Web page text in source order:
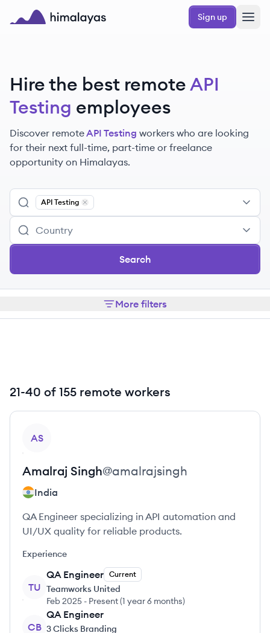
Skip to main content
Sign up
Hire the best remoteAPI
Testing employees
Discover remoteAPI Testing workers who are looking
for their next full-time, part-time or freelance
opportunity on Himalayas.
API Testing
Remove
Search
More filters
21-40 of 155 remote workers
AS
Amalraj Singh@amalrajsingh
India
QA Engineer specializing in API automation and
UI/UX quality for reliable products.
Experience
TU
QA Engineer Current
Teamworks United
Feb 2025 - Present(1 year 6 months)
CB
QA Engineer
3 Clicks Branding